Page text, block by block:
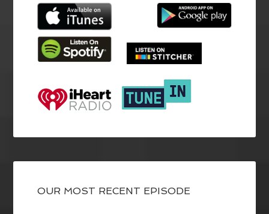
OUR MOST RECENT EPISODE